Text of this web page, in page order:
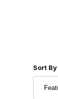
Sort
Sort By